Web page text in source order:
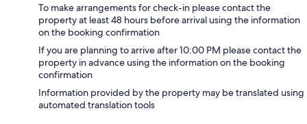
To make arrangements for check-in please contact the
property at least 48 hours before arrival using the information
on the booking confirmation
If you are planning to arrive after 10:00 PM please contact the
property in advance using the information on the booking
confirmation
Information provided by the property may be translated using
automated translation tools